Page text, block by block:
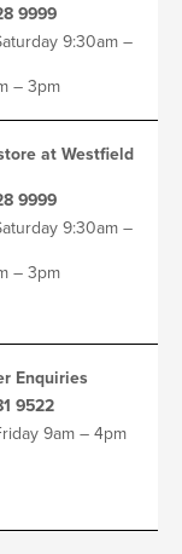
9999
9:30am –
– 3pm
at Westfield
9999
9:30am –
– 3pm
Enquiries
9522
9am – 4pm